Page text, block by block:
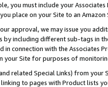
you must include your
place on your Site to an
approval, we may issue you
including different sub-tags in
connection with the Associates
your Site for purposes of
related Special Links) from
to pages with Product lists